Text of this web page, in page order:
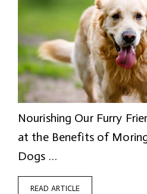
Nourishing Our Furry
at the Benefits of
Dogs …
READ ARTICLE